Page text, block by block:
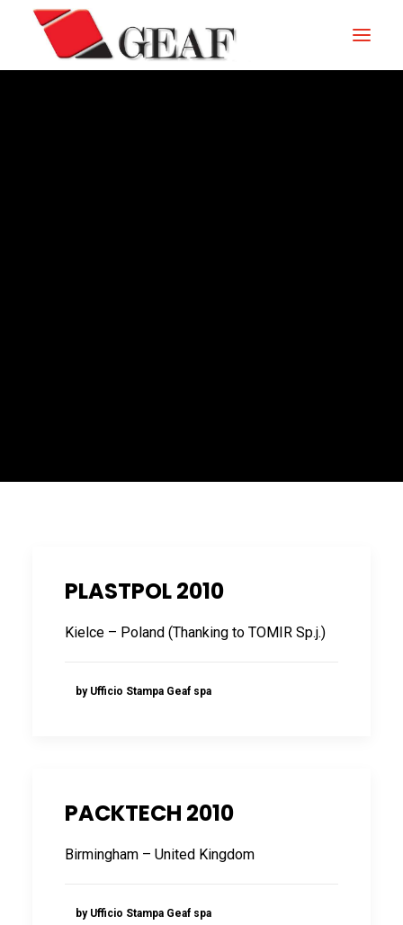
PLASTPOL 2010
Kielce – Poland (Thanking to TOMIR Sp.j.)
by Ufficio Stampa Geaf spa
PACKTECH 2010
Birmingham – United Kingdom
by Ufficio Stampa Geaf spa